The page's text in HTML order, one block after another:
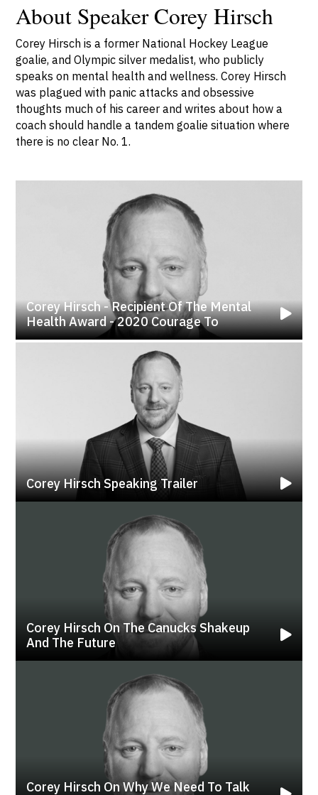
About Speaker Corey Hirsch
Corey Hirsch is a former National Hockey League
goalie, and Olympic silver medalist, who publicly
speaks on mental health and wellness. Corey Hirsch
was plagued with panic attacks and obsessive
thoughts much of his career and writes about how a
coach should handle a tandem goalie situation where
there is no clear No. 1.
Corey Hirsch - Recipient Of The Mental
Health Award - 2020 Courage To
Corey Hirsch Speaking Trailer
Corey Hirsch On The Canucks Shakeup
And The Future
Corey Hirsch On Why We Need To Talk